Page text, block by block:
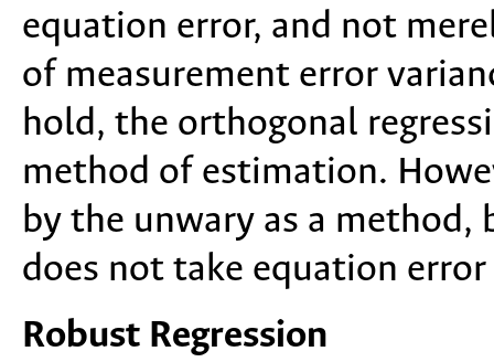
equation error, and not
of measurement error
hold, the orthogonal
method of estimation.
by the unwary as a method,
does not take equation
Robust Regression